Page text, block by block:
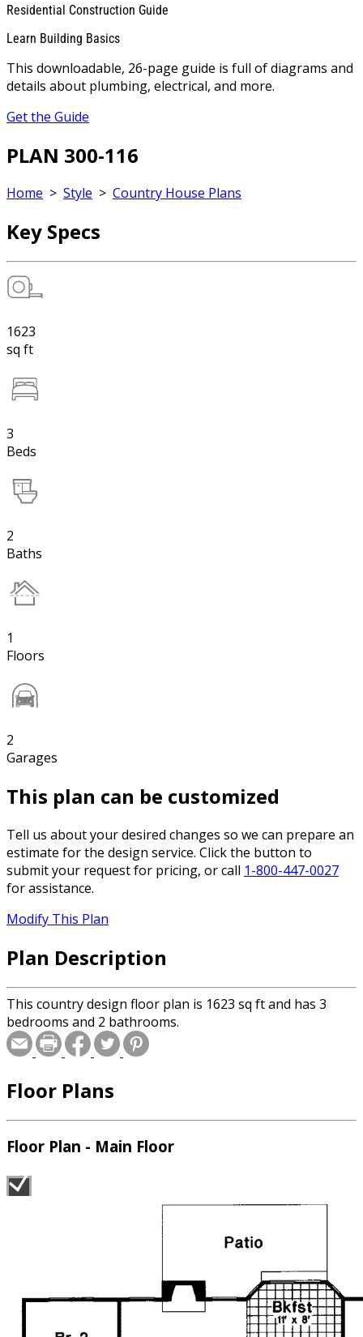
Residential Construction Guide
Learn Building Basics
This downloadable, 26-page guide is full of diagrams and
details about plumbing, electrical, and more.
Get the Guide
PLAN 300-116
Home > Style > Country House Plans
Key Specs
1623
sq ft
3
Beds
2
Baths
1
Floors
2
Garages
This plan can be customized
Tell us about your desired changes so we can prepare an
estimate for the design service. Click the button to
submit your request for pricing, or call 1-800-447-0027
for assistance.
Modify This Plan
Plan Description
This country design floor plan is 1623 sq ft and has 3
bedrooms and 2 bathrooms.
Floor Plans
Floor Plan - Main Floor